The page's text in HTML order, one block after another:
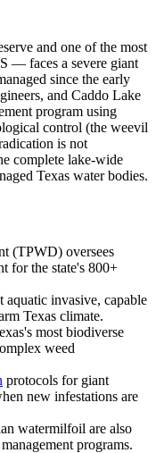
and one of the most
— faces a severe giant
since the early
and Caddo Lake
program using
control (the weevil
is not
complete lake-wide
Texas water bodies.
(TPWD) oversees
for the state's 800+
aquatic invasive, capable
Texas climate.
most biodiverse
weed
protocols for giant
new infestations are
watermilfoil are also
programs.